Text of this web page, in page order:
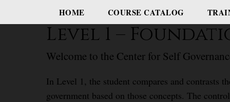
HOME COURSE CATALOG
Level 1 –
Welcome to the Center for Self
In Level 1, the student compares and contrasts
government based on those concepts. The